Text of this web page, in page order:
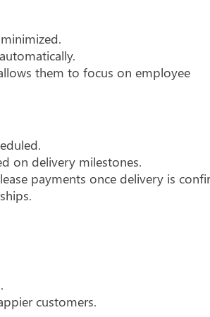
them to focus on employee
on delivery milestones.
payments once delivery is
customers.